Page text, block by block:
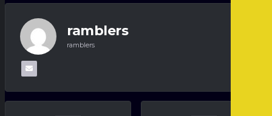
ramblers
ramblers